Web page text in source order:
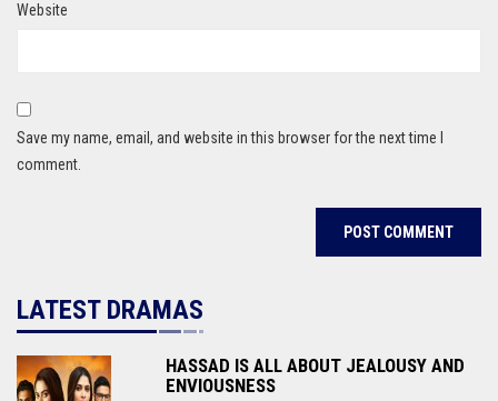
Website
Save my name, email, and website in this browser for the next time I
comment.
LATEST DRAMAS
HASSAD IS ALL ABOUT JEALOUSY AND
ENVIOUSNESS